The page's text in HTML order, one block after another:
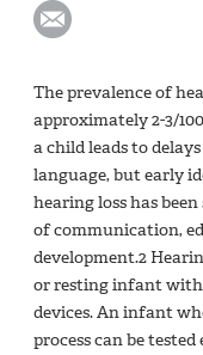
The prevalence of
approximately 2-3/
a child leads to
language, but early
hearing loss has
of communication,
development.2
or resting infant
devices. An infant
process can be